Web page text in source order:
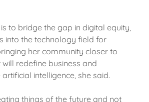
to bridge the gap in digital equity,
into the technology field for
her community closer to
redefine business and
intelligence, she said.
things of the future and not